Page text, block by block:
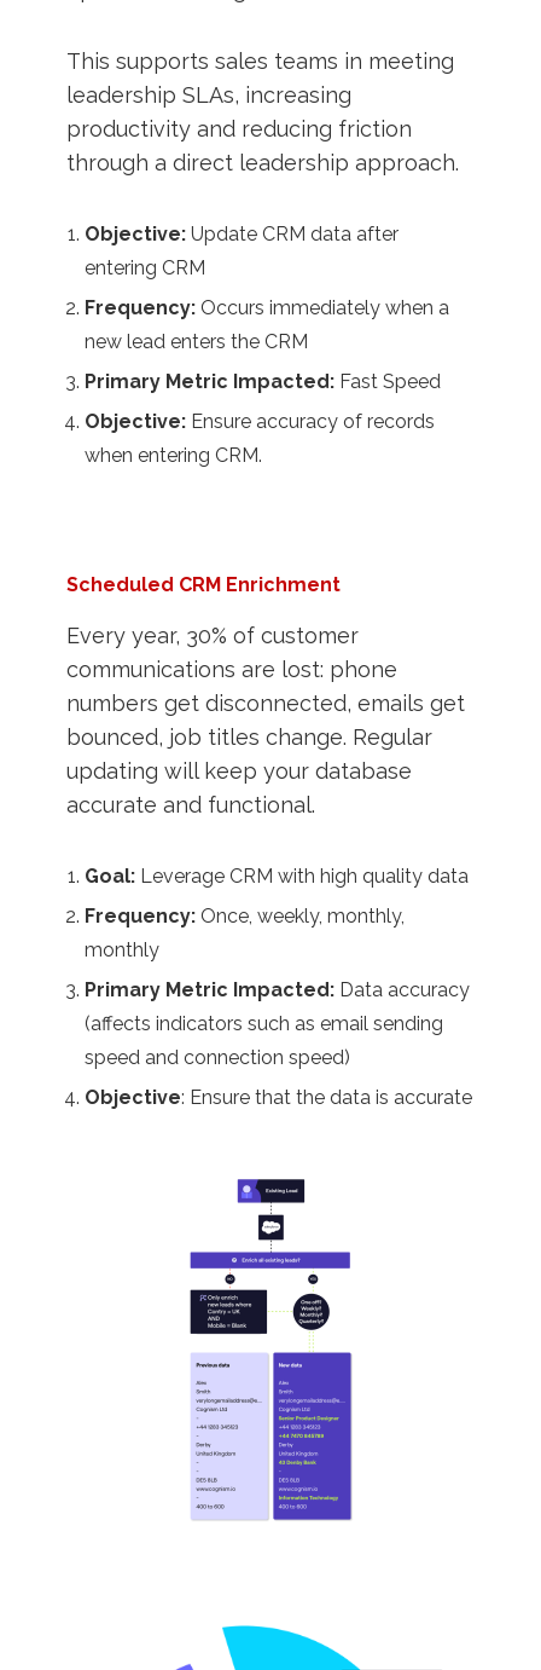
This supports sales teams in meeting
leadership SLAs, increasing
productivity and reducing friction
through a direct leadership approach.
Objective: Update CRM data after
entering CRM
Frequency: Occurs immediately when a
new lead enters the CRM
Primary Metric Impacted: Fast Speed
Objective: Ensure accuracy of records
when entering CRM.
Scheduled CRM Enrichment
Every year, 30% of customer
communications are lost: phone
numbers get disconnected, emails get
bounced, job titles change. Regular
updating will keep your database
accurate and functional.
Goal: Leverage CRM with high quality data
Frequency: Once, weekly, monthly,
monthly
Primary Metric Impacted: Data accuracy
(affects indicators such as email sending
speed and connection speed)
Objective: Ensure that the data is accurate